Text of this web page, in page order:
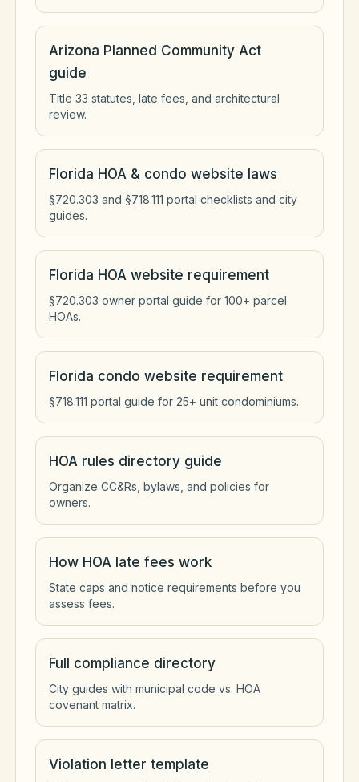
Arizona Planned Community Act
guide
Title 33 statutes, late fees, and architectural
review.
Florida HOA & condo website laws
§720.303 and §718.111 portal checklists and city
guides.
Florida HOA website requirement
§720.303 owner portal guide for 100+ parcel
HOAs.
Florida condo website requirement
§718.111 portal guide for 25+ unit condominiums.
HOA rules directory guide
Organize CC&Rs, bylaws, and policies for
owners.
How HOA late fees work
State caps and notice requirements before you
assess fees.
Full compliance directory
City guides with municipal code vs. HOA
covenant matrix.
Violation letter template